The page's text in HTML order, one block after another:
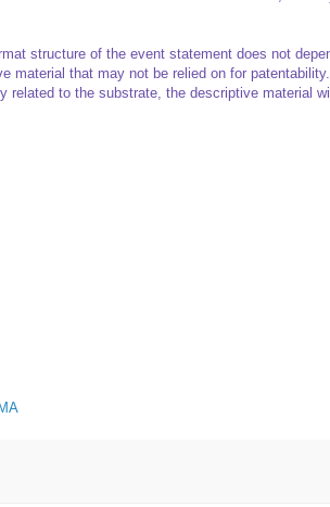
structure of the event statement does not
material that may not be relied on for
related to the substrate, the descriptive material